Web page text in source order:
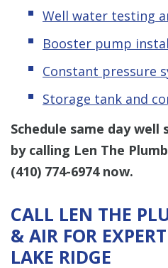
Well water testing
Booster pump
Constant pressure
Storage tank and
Schedule same day well
by calling Len The
(410) 774-6974now.
CALL LEN THE
& AIR FOR
LAKE RIDGE